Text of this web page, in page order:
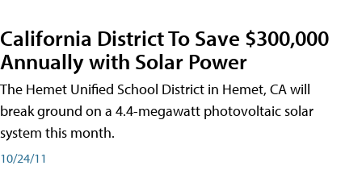
California District To Save $300,000
Annually with Solar Power
The Hemet Unified School District in Hemet, CA will
break ground on a 4.4-megawatt photovoltaic solar
system this month.
10/24/11